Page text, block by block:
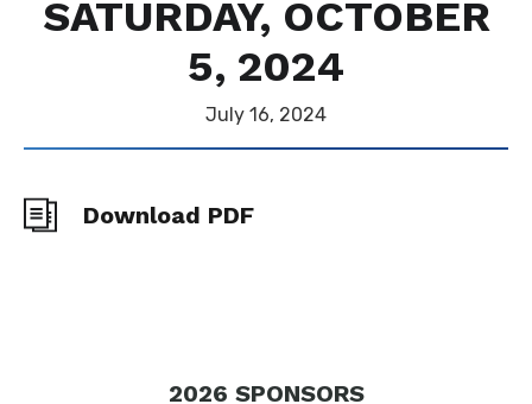
SATURDAY, OCTOBER
5, 2024
July 16, 2024
Download PDF
2026 SPONSORS